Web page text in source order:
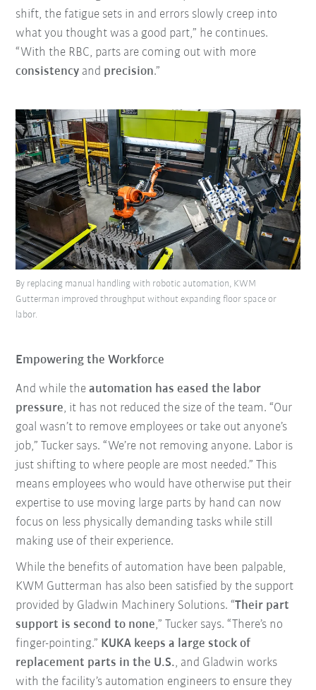
shift, the fatigue sets in and errors slowly creep into
what you thought was a good part,” he continues.
“With the RBC, parts are coming out with more
consistency and precision.”
By replacing manual handling with robotic automation, KWM
Gutterman improved throughput without expanding floor space or
labor.
Empowering the Workforce
And while theautomation has eased the labor
pressure, it has not reduced the size of the team. “Our
goal wasn’t to remove employees or take out anyone’s
job,” Tucker says. “We’re not removing anyone. Labor is
just shifting to where people are most needed.” This
means employees who would have otherwise put their
expertise to use moving large parts by hand can now
focus on less physically demanding tasks while still
making use of their experience.
While the benefits of automation have been palpable,
KWM Gutterman has also been satisfied by the support
provided by Gladwin Machinery Solutions. “Their part
support is second to none,” Tucker says. “There’s no
finger-pointing.” KUKA keeps a large stock of
replacement parts in the U.S., and Gladwin works
with the facility’s automation engineers to ensure they